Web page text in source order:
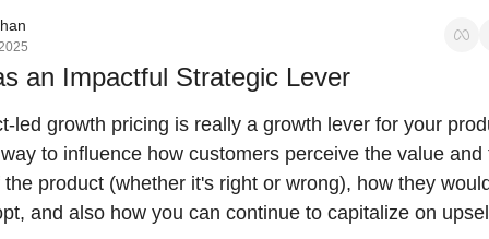
an Impactful Strategic Lever
led growth pricing is really a growth lever for your
to influence how customers perceive the value and
the product (whether it's right or wrong), how they
and also how you can continue to capitalize on